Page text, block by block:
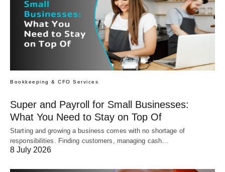
Bookkeeping & CFO Services
Super and Payroll for Small Businesses:
What You Need to Stay on Top Of
Starting and growing a business comes with no shortage of
responsibilities. Finding customers, managing cash…
8 July 2026